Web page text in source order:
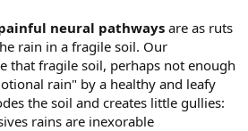
neural pathways are as ruts
rain in a fragile soil. Our
that fragile soil, perhaps not enough
rain" by a healthy and leafy
the soil and creates little gullies:
rains are inexorable